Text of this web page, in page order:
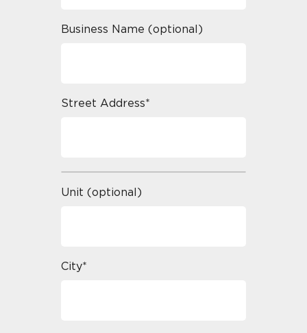
Business Name (optional)
Street Address*
Unit (optional)
City*